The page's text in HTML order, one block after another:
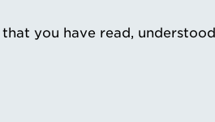
you have read,